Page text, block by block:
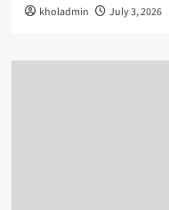
kholadmin July 3, 2026